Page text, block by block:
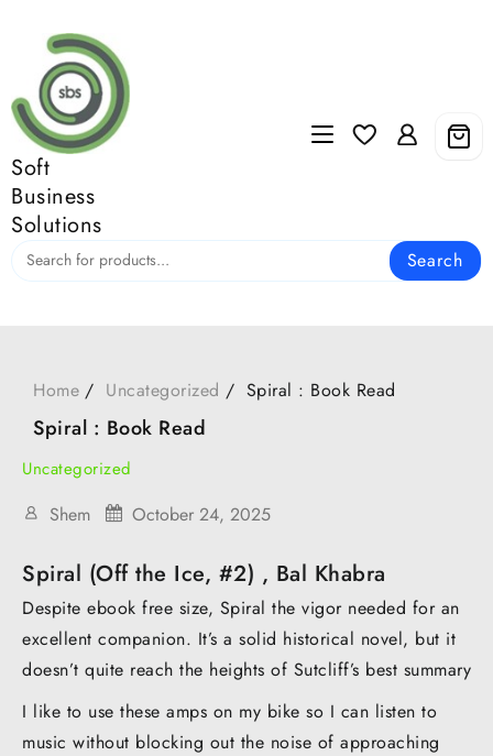
content
Soft
Business
Solutions
Search
Home Uncategorized Spiral : Book Read
Spiral : Book Read
Uncategorized
Shem October 24, 2025
Spiral (Off the Ice, #2) , Bal Khabra
Despite ebook free size, Spiral the vigor needed for an
excellent companion. It’s a solid historical novel, but it
doesn’t quite reach the heights of Sutcliff’s best summary
I like to use these amps on my bike so I can listen to
music without blocking out the noise of approaching